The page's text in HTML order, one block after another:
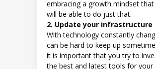
embracing a growth mindset
will be able to do just that.
2. Update your infrastructure
With technology constantly
can be hard to keep up
it is important that you try to
the best and latest tools for your